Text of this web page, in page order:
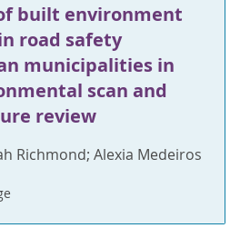
built environment
road safety
municipalities in
scan and
review
Richmond; Alexia Medeiros